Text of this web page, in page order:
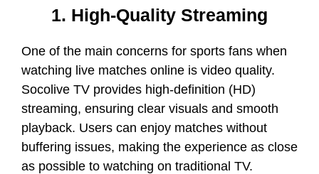
1. High-Quality Streaming
One of the main concerns for sports fans when
watching live matches online is video quality.
Socolive TV provides high-definition (HD)
streaming, ensuring clear visuals and smooth
playback. Users can enjoy matches without
buffering issues, making the experience as close
as possible to watching on traditional TV.